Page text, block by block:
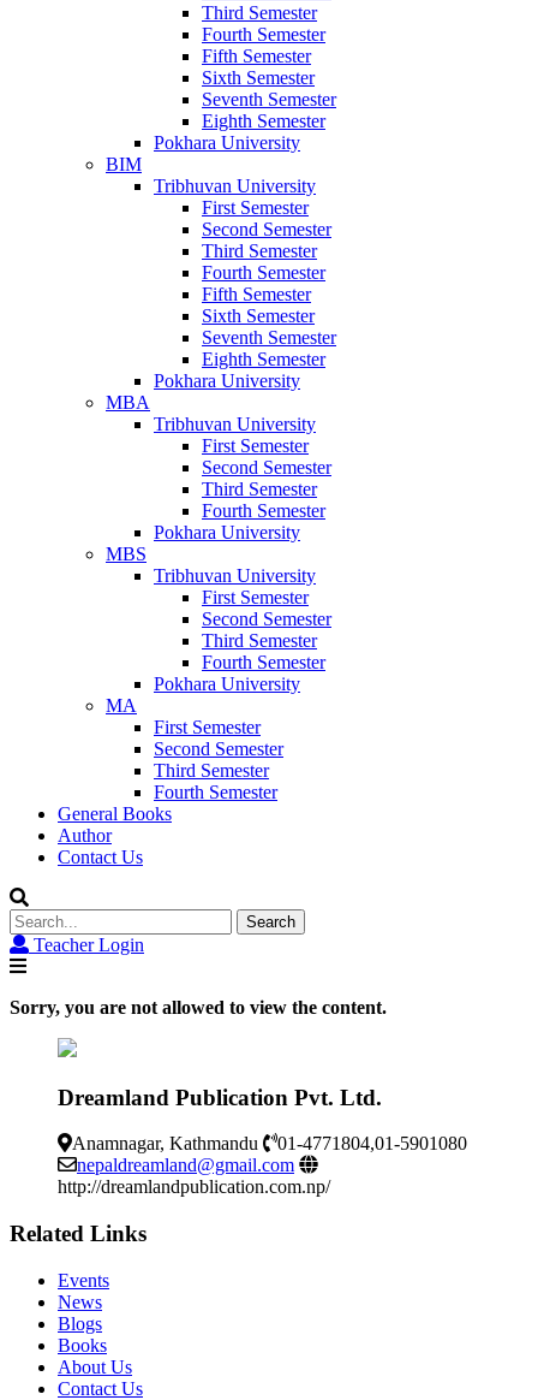
Third Semester
Fourth Semester
Fifth Semester
Sixth Semester
Seventh Semester
Eighth Semester
Pokhara University
BIM
Tribhuvan University
First Semester
Second Semester
Third Semester
Fourth Semester
Fifth Semester
Sixth Semester
Seventh Semester
Eighth Semester
Pokhara University
MBA
Tribhuvan University
First Semester
Second Semester
Third Semester
Fourth Semester
Pokhara University
MBS
Tribhuvan University
First Semester
Second Semester
Third Semester
Fourth Semester
Pokhara University
MA
First Semester
Second Semester
Third Semester
Fourth Semester
General Books
Author
Contact Us
Search
for:Teacher Login
Sorry, you are not allowed to view the content.
Dreamland Publication Pvt. Ltd.
Anamnagar, Kathmandu
01-4771804,01-5901080
nepaldreamland@gmail.com
http://dreamlandpublication.com.np/
Related Links
Events
News
Blogs
Books
About Us
Contact Us